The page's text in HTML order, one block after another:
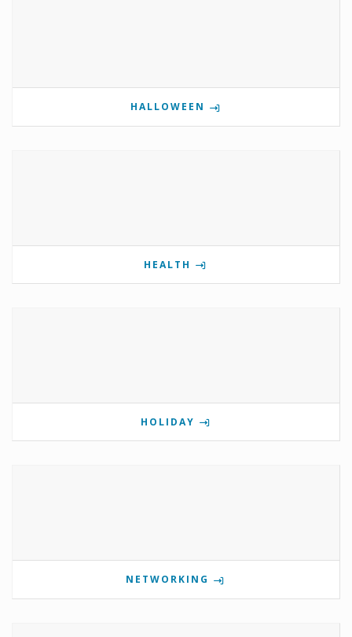
HALLOWEEN
HEALTH
HOLIDAY
NETWORKING